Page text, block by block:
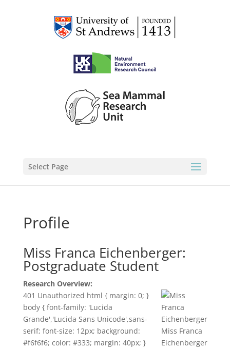
Select Page
Profile
Miss Franca Eichenberger:
Postgraduate Student
Research Overview:
Miss Franca
Eichenberger
401 Unauthorized html { margin: 0; }
body { font-family: 'Lucida
Grande','Lucida Sans Unicode',sans-
serif; font-size: 12px; background:
#f6f6f6; color: #333; margin: 40px; }